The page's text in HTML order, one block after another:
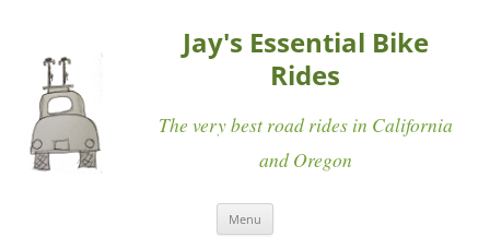
Jay's Essential Bike
Rides
The very best road rides in California
and Oregon
Menu